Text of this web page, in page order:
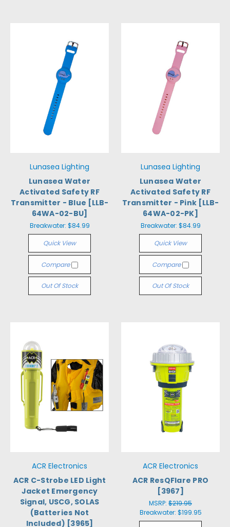
Lunasea Lighting
Lunasea Water
Activated Safety RF
Transmitter - Blue [LLB-
64WA-02-BU]
Breakwater: $84.99
Quick View
Compare
Out Of Stock
Lunasea Lighting
Lunasea Water
Activated Safety RF
Transmitter - Pink [LLB-
64WA-02-PK]
Breakwater: $84.99
Quick View
Compare
Out Of Stock
ACR Electronics
ACR C-Strobe LED Light
Jacket Emergency
Signal, USCG, SOLAS
(Batteries Not
Included) [3965]
ACR Electronics
ACR ResQFlare PRO
[3967]
MSRP: $219.95
Breakwater: $199.95